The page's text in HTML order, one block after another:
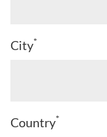
City*
Country*